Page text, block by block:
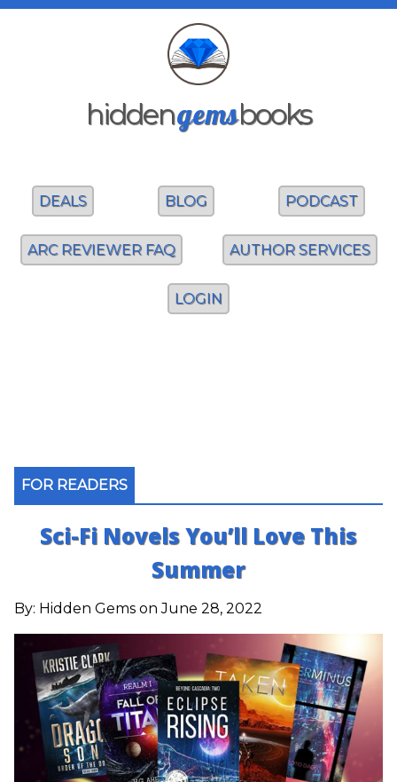
hiddengemsbooks
DEALS BLOG PODCAST
ARC REVIEWER FAQ AUTHOR SERVICES
LOGIN
FOR READERS
Sci-Fi Novels You’ll Love This
Summer
By: Hidden Gems on June 28, 2022